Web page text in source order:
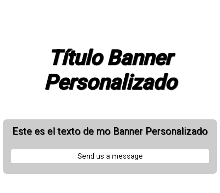
Título Banner
Personalizado
Este es el texto de mo Banner Personalizado
Send us a message